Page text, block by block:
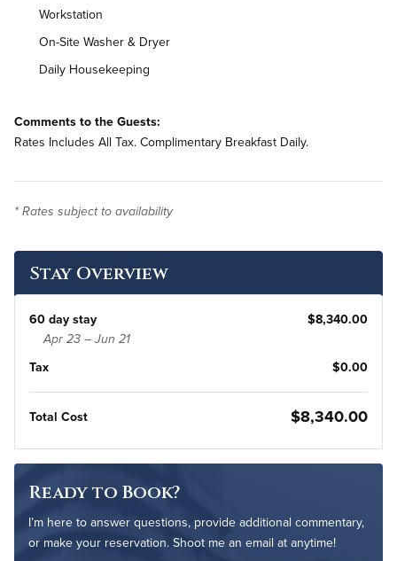
Workstation
On-Site Washer & Dryer
Daily Housekeeping
Comments to the Guests:
Rates Includes All Tax. Complimentary Breakfast Daily.
* Rates subject to availability
Stay Overview
60 day stay $8,340.00
Apr 23 – Jun 21
Tax $0.00
Total Cost $8,340.00
Ready to Book?
I’m here to answer questions, provide additional commentary,
or make your reservation. Shoot me an email at anytime!